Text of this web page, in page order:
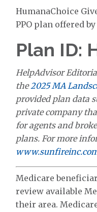
HumanaChoice
PPO plan offered
Plan ID:
HelpAdvisor
the2025 MA
provided plan data
private company
for agents and
plans. For more
Medicare
review available
their area.